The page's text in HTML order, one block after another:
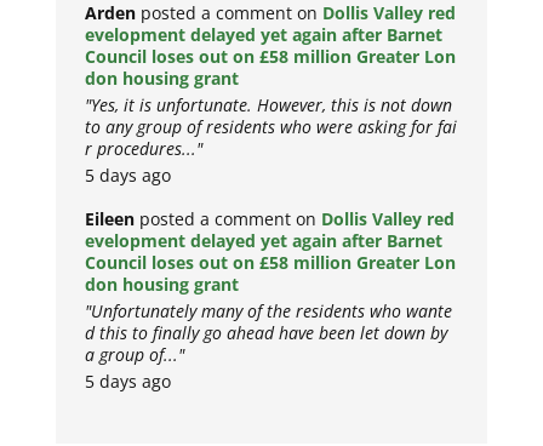
Arden posted a comment on Dollis Valley red
evelopment delayed yet again after Barnet
Council loses out on £58 million Greater Lon
don housing grant
"Yes, it is unfortunate. However, this is not down
to any group of residents who were asking for fai
r procedures..."
5 days ago
Eileen posted a comment on Dollis Valley red
evelopment delayed yet again after Barnet
Council loses out on £58 million Greater Lon
don housing grant
"Unfortunately many of the residents who wante
d this to finally go ahead have been let down by
a group of..."
5 days ago